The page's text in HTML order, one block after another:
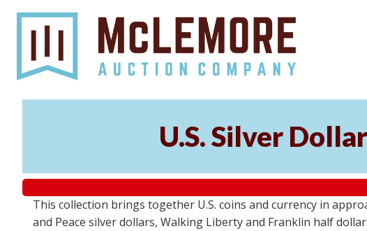
U.S. Silver
This collection brings together U.S. coins and currency in
and Peace silver dollars, Walking Liberty and Franklin half